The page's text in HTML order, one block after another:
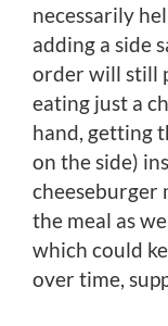
necessarily
adding a side
order will still
eating just a
hand, getting
on the side)
cheeseburger
the meal as
which could
over time,